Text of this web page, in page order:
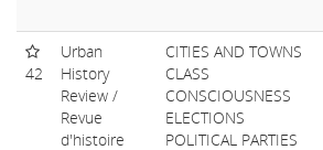
42
Urban
History
Review /
Revue
d'histoire
CITIES AND TOWNS
CLASS
CONSCIOUSNESS
ELECTIONS
POLITICAL PARTIES